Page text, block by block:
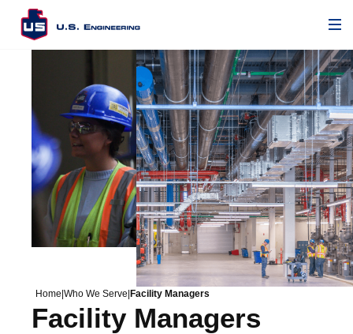
Home Who We Serve Facility Managers
Facility Managers